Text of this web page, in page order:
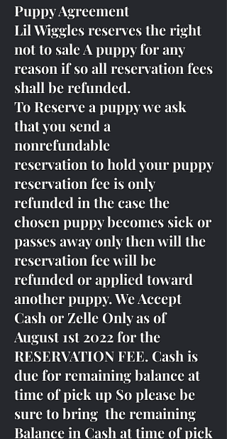
Puppy Agreement
Lil Wiggles reserves the right
not to sale A puppy for any
reason if so all reservation fees
shall be refunded.
To Reserve a puppy we ask
that you send a
nonrefundable
reservation to hold your puppy
reservation fee is only
refunded in the case the
chosen puppy becomes sick or
passes away only then will the
reservation fee will be
refunded or applied toward
another puppy. We Accept
Cash or Zelle Only as of
August 1st 2022 for the
RESERVATION FEE. Cash is
due for remaining balance at
time of pick up So please be
sure to bring the remaining
Balance in Cash at time of pick